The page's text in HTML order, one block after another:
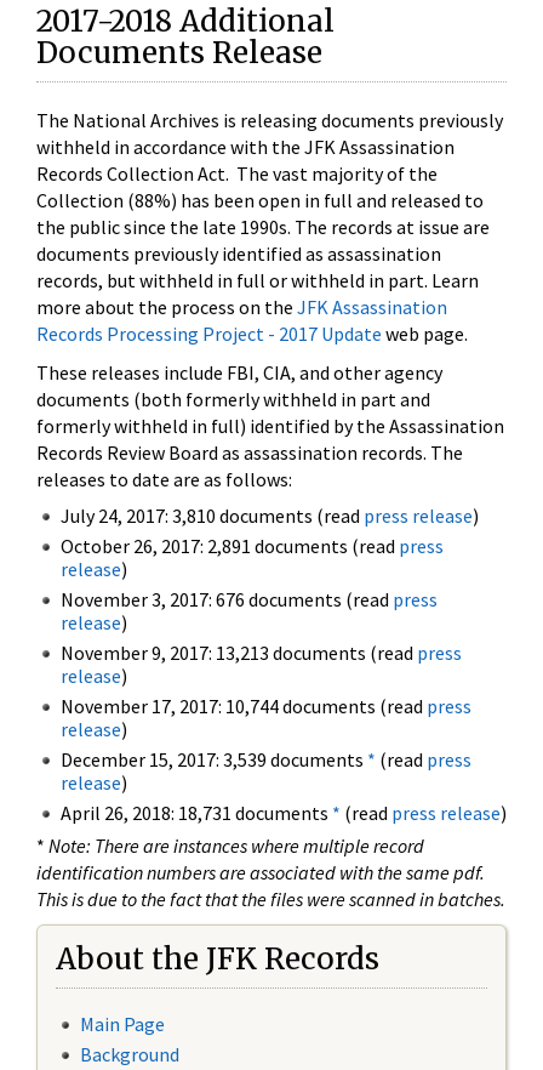
2017-2018 Additional
Documents Release
The National Archives is releasing documents previously
withheld in accordance with the JFK Assassination
Records Collection Act. The vast majority of the
Collection (88%) has been open in full and released to
the public since the late 1990s. The records at issue are
documents previously identified as assassination
records, but withheld in full or withheld in part. Learn
more about the process on the JFK Assassination
Records Processing Project - 2017 Update web page.
These releases include FBI, CIA, and other agency
documents (both formerly withheld in part and
formerly withheld in full) identified by the Assassination
Records Review Board as assassination records. The
releases to date are as follows:
July 24, 2017: 3,810 documents (read press release)
October 26, 2017: 2,891 documents (read press
release)
November 3, 2017: 676 documents (read press
release)
November 9, 2017: 13,213 documents (read press
release)
November 17, 2017: 10,744 documents (read press
release)
December 15, 2017: 3,539 documents * (read press
release)
April 26, 2018: 18,731 documents * (read press release)
* Note: There are instances where multiple record
identification numbers are associated with the same pdf.
This is due to the fact that the files were scanned in batches.
About the JFK Records
Main Page
Background